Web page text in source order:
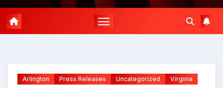
Arlington Press Releases Uncategorized Virginia